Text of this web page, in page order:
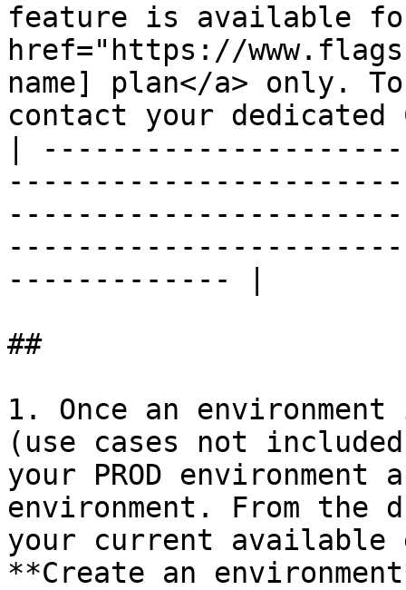
feature is available
href="https://
name] plan</a> only.
contact your dedicated
|
------------- |
##
1. Once an
(use cases not
your PROD
environment. From the
your current available
**Create an